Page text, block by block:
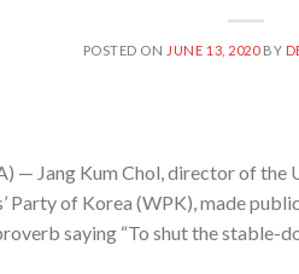
POSTED ON JUNE 13, 2020BY
— Jang Kum Chol, director of
Party of Korea (WPK), made
saying “To shut the stable-